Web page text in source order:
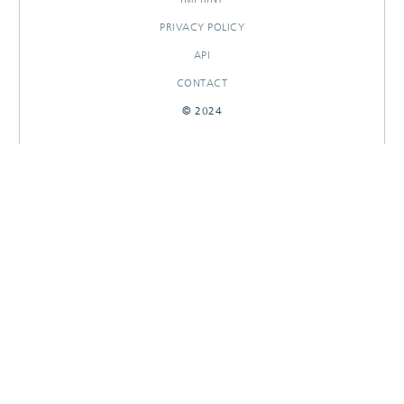
PRIVACY POLICY
API
CONTACT
© 2024